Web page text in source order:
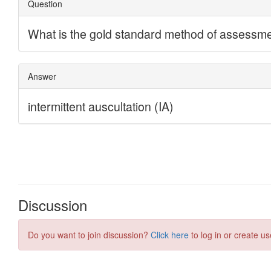
Discussion
Do you want to join discussion? Click here to log in or create